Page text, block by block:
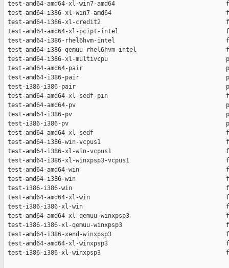
test-amd64-amd64-xl-win7-amd64
test-amd64-i386-xl-win7-amd64
test-amd64-i386-xl-credit2
test-amd64-amd64-xl-pcipt-intel
test-amd64-i386-rhel6hvm-intel
test-amd64-i386-qemuu-rhel6hvm-intel
test-amd64-i386-xl-multivcpu
test-amd64-amd64-pair
test-amd64-i386-pair
test-i386-i386-pair
test-amd64-amd64-xl-sedf-pin
test-amd64-amd64-pv
test-amd64-i386-pv
test-i386-i386-pv
test-amd64-amd64-xl-sedf
test-amd64-i386-win-vcpus1
test-amd64-i386-xl-win-vcpus1
test-amd64-i386-xl-winxpsp3-vcpus1
test-amd64-amd64-win
test-amd64-i386-win
test-i386-i386-win
test-amd64-amd64-xl-win
test-i386-i386-xl-win
test-amd64-amd64-xl-qemuu-winxpsp3
test-i386-i386-xl-qemuu-winxpsp3
test-amd64-i386-xend-winxpsp3
test-amd64-amd64-xl-winxpsp3
test-i386-i386-xl-winxpsp3